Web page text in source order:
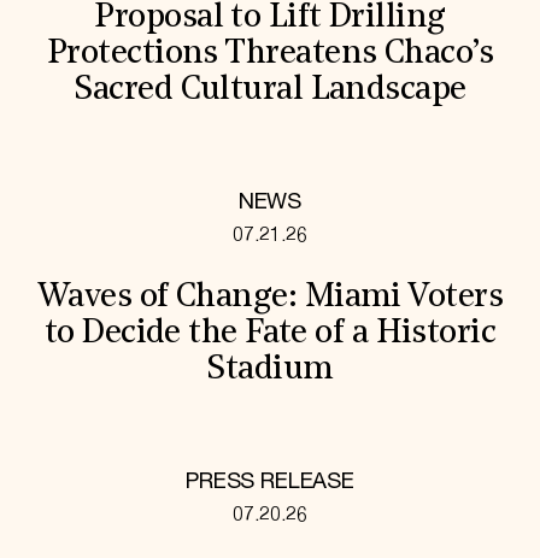
Proposal to Lift Drilling
Protections Threatens Chaco’s
Sacred Cultural Landscape
NEWS
07.21.26
Waves of Change: Miami Voters
to Decide the Fate of a Historic
Stadium
PRESS RELEASE
07.20.26